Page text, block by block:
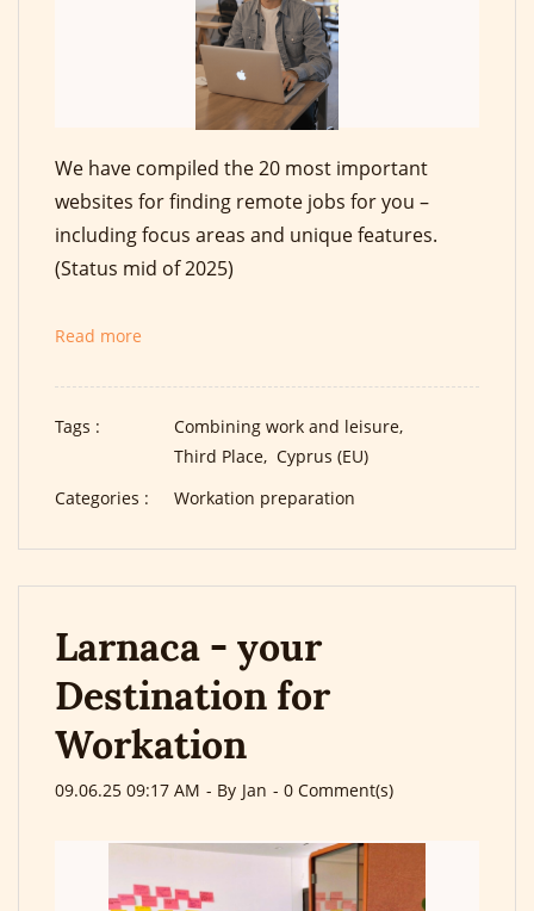
We have compiled the 20 most important
websites for finding remote jobs for you –
including focus areas and unique features.
(Status mid of 2025)
Read more
Tags :
Combining work and leisure,
Third Place, Cyprus (EU)
Categories :
Workation preparation
Larnaca - your
Destination for
Workation
09.06.25 09:17 AM - By Jan - 0 Comment(s)